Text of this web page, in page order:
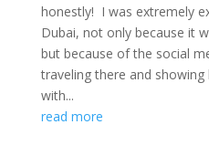
honestly! I was extremely
Dubai, not only because it
but because of the social
traveling there and
with...
read more